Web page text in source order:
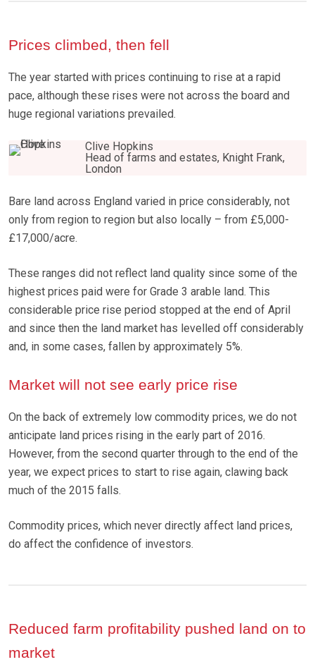
Prices climbed, then fell
The year started with prices continuing to rise at a rapid
pace, although these rises were not across the board and
huge regional variations prevailed.
Clive Hopkins
Head of farms and estates, Knight Frank,
London
Bare land across England varied in price considerably, not
only from region to region but also locally – from £5,000-
£17,000/acre.
These ranges did not reflect land quality since some of the
highest prices paid were for Grade 3 arable land. This
considerable price rise period stopped at the end of April
and since then the land market has levelled off considerably
and, in some cases, fallen by approximately 5%.
Market will not see early price rise
On the back of extremely low commodity prices, we do not
anticipate land prices rising in the early part of 2016.
However, from the second quarter through to the end of the
year, we expect prices to start to rise again, clawing back
much of the 2015 falls.
Commodity prices, which never directly affect land prices,
do affect the confidence of investors.
Reduced farm profitability pushed land on to
market